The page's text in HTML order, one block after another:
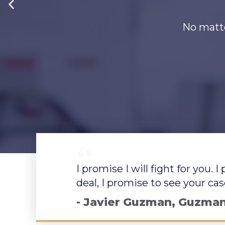
No
No importa cuál
No
No importa cuál
No
No importa cuál
I promise I will fight for you. I
deal, I promise to see your
- Javier Guzman,